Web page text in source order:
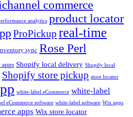
commerce
analytics product locator
ProPickup real-time
sync Rose Perl
Shopify local delivery Shopify local
Shopify store pickup store locator
white-label eCommerce white-label
eCommerce software white-label software Wix apps
apps Wix store locator